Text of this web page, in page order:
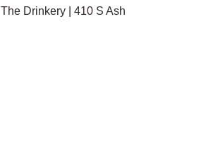
The Drinkery | 410 S Ash